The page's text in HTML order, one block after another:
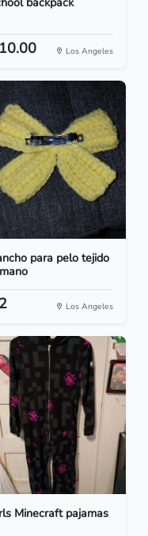
Los Angeles
para pelo tejido
Los Angeles
Minecraft pajamas